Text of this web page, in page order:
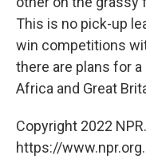
This is no pick-up
win competitions
there are plans for
Africa and Great
Copyright 2022
https://www.npr.org.